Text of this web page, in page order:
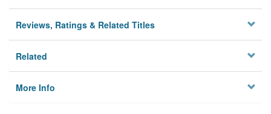
Reviews, Ratings & Related Titles
Related
More Info